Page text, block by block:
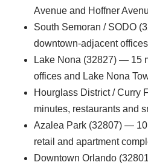
Avenue and Hoffner
South Semoran / SODO
downtown-adjacent
Lake Nona (32827) — 15
offices and Lake Nona
Hourglass District / Curry
minutes, restaurants and
Azalea Park (32807) —
retail and apartment
Downtown Orlando